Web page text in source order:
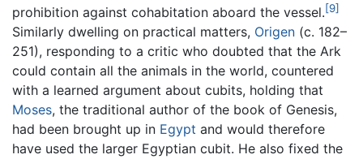
prohibition against cohabitation aboard the vessel.[9]
Similarly dwelling on practical matters, Origen (c. 182–
251), responding to a critic who doubted that the Ark
could contain all the animals in the world, countered
with a learned argument about cubits, holding that
Moses, the traditional author of the book of Genesis,
had been brought up in Egypt and would therefore
have used the larger Egyptian cubit. He also fixed the